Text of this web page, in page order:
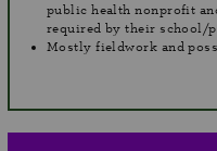
public health nonprofit
required by their school/
Mostly fieldwork and